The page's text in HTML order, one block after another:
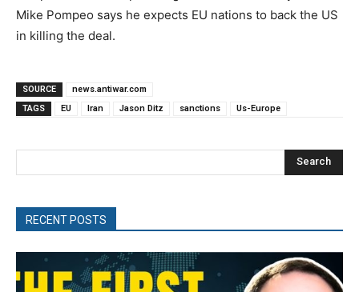
Mike Pompeo says he expects EU nations to back the US
in killing the deal.
SOURCE
news.antiwar.com
TAGS
EU Iran Jason Ditz sanctions Us-Europe
Search
RECENT POSTS